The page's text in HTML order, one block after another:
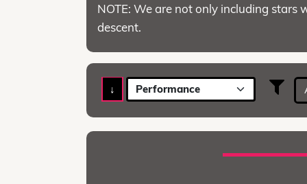
NOTE: We are not only including
descent.
↓ Performance